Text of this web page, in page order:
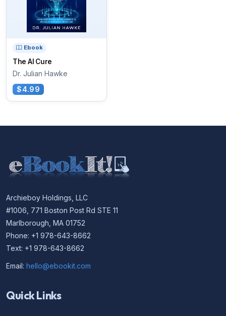
Ebook
The AI Cure
Dr. Julian Hawke
$4.99
Archieboy Holdings, LLC
#1006, 771 Boston Post Rd STE 11
Marlborough, MA 01752
Phone: +1 978-643-8662
Text: +1 978-643-8662
Email: hello@ebookit.com
Quick Links